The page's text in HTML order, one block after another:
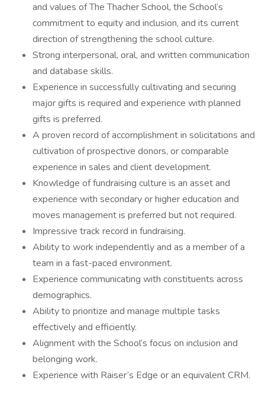
and values of The Thacher School, the School’s
commitment to equity and inclusion, and its current
direction of strengthening the school culture.
Strong interpersonal, oral, and written communication
and database skills.
Experience in successfully cultivating and securing
major gifts is required and experience with planned
gifts is preferred.
A proven record of accomplishment in solicitations and
cultivation of prospective donors, or comparable
experience in sales and client development.
Knowledge of fundraising culture is an asset and
experience with secondary or higher education and
moves management is preferred but not required.
Impressive track record in fundraising.
Ability to work independently and as a member of a
team in a fast-paced environment.
Experience communicating with constituents across
demographics.
Ability to prioritize and manage multiple tasks
effectively and efficiently.
Alignment with the School’s focus on inclusion and
belonging work.
Experience with Raiser’s Edge or an equivalent CRM.